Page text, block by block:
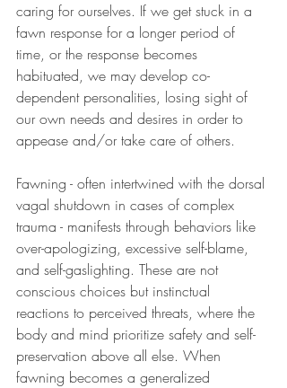
caring for ourselves. If we get stuck in a
fawn response for a longer period of
time, or the response becomes
habituated, we may develop co-
dependent personalities, losing sight of
our own needs and desires in order to
appease and/or take care of others.
Fawning - often intertwined with the dorsal
vagal shutdown in cases of complex
trauma - manifests through behaviors like
over-apologizing, excessive self-blame,
and self-gaslighting. These are not
conscious choices but instinctual
reactions to perceived threats, where the
body and mind prioritize safety and self-
preservation above all else. When
fawning becomes a generalized